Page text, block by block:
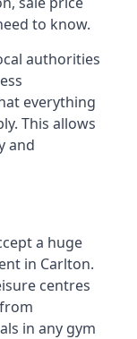
to know.
authorities
everything
This allows
and
a huge
in Carlton.
centres
in any gym